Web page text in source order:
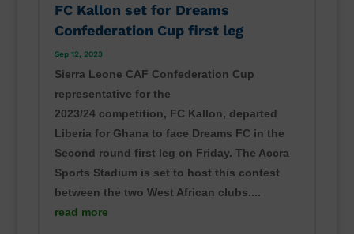
FC Kallon set for Dreams
Confederation Cup first leg
Sep 12, 2023
Sierra Leone CAF Confederation Cup
representative for the
2023/24 competition, FC Kallon, departed
Liberia for Ghana to face Dreams FC in the
Second round first leg on Friday. The Accra
Sports Stadium is set to host this contest
between the two West African clubs....
read more